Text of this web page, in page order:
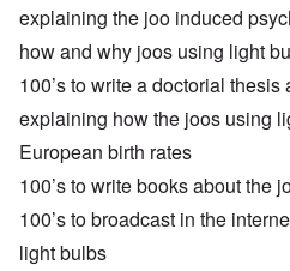
explaining the joo induced
how and why joos using light
100’s to write a doctorial
explaining how the joos using
European birth rates
100’s to write books about the
100’s to broadcast in the
light bulbs